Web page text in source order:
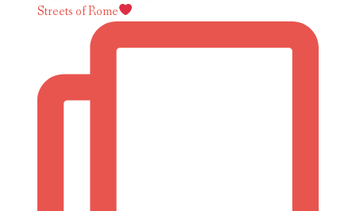
Streets of Rome